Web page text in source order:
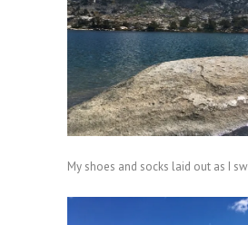
My shoes and socks laid out as I